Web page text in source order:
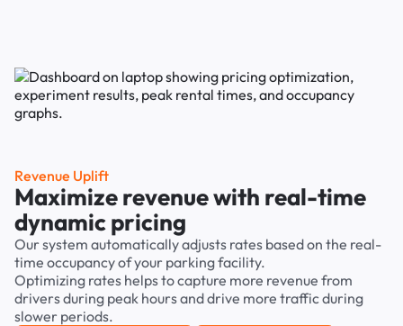
Revenue Uplift
Maximize revenue with real-time
dynamic pricing
Our system automatically adjusts rates based on the real-
time occupancy of your parking facility.
Optimizing rates helps to capture more revenue from
drivers during peak hours and drive more traffic during
slower periods.